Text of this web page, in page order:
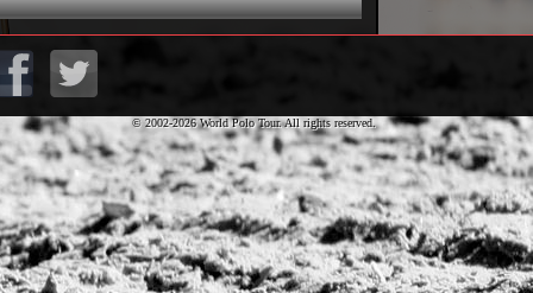
Masters Cup
-
Cup
-
Polo Gold Cup
-
Cup on Snow
-
World Cup on Snow
-
Championship Aspen
-
© 2002-2026 World Polo Tour. All rights reserved.